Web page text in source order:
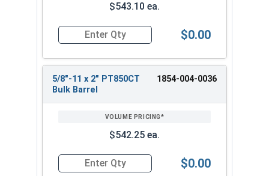
$543.10 ea.
Quantity for Heavy Hex Bolts, Structural A325
$0.00
5/8"-11 x 2" PT850CT
Bulk Barrel
1854-004-0036
$542.25 ea.
Quantity for Heavy Hex Bolts, Structural A325
$0.00